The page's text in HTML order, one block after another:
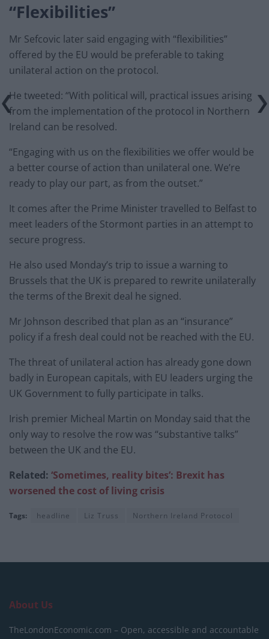
“Flexibilities”
Mr Sefcovic later said engaging with “flexibilities”
offered by the EU would be preferable to taking
unilateral action on the protocol.
He tweeted: “With political will, practical issues arising
from the implementation of the protocol in Northern
Ireland can be resolved.
“Engaging with us on the flexibilities we offer would be
a better course of action than unilateral one. We’re
ready to play our part, as from the outset.”
It comes after the Prime Minister travelled to Belfast to
meet leaders of the Stormont parties in an attempt to
secure progress.
He also used Monday’s trip to issue a warning to
Brussels that the UK is prepared to rewrite unilaterally
the terms of the Brexit deal he signed.
Mr Johnson described that plan as an “insurance”
policy if a fresh deal could not be reached with the EU.
The threat of unilateral action has already gone down
badly in European capitals, with EU leaders urging the
UK Government to fully participate in talks.
Irish premier Micheal Martin on Monday said that the
only way to resolve the row was “substantive talks”
between the UK and the EU.
Related: ‘Sometimes, reality bites’: Brexit has
worsened the cost of living crisis
Tags: headline Liz Truss Northern Ireland Protocol
About Us
TheLondonEconomic.com – Open, accessible and accountable